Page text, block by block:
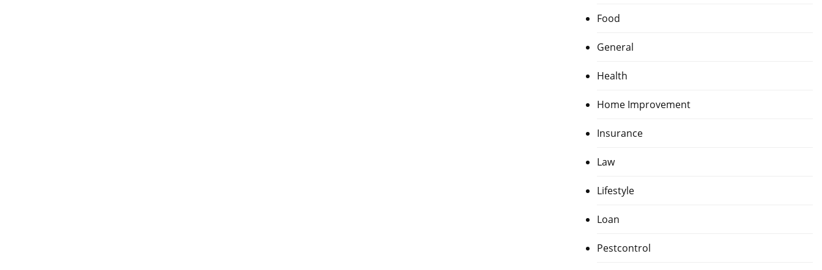
Food
General
Health
Home Improvement
Insurance
Law
Lifestyle
Loan
Pestcontrol